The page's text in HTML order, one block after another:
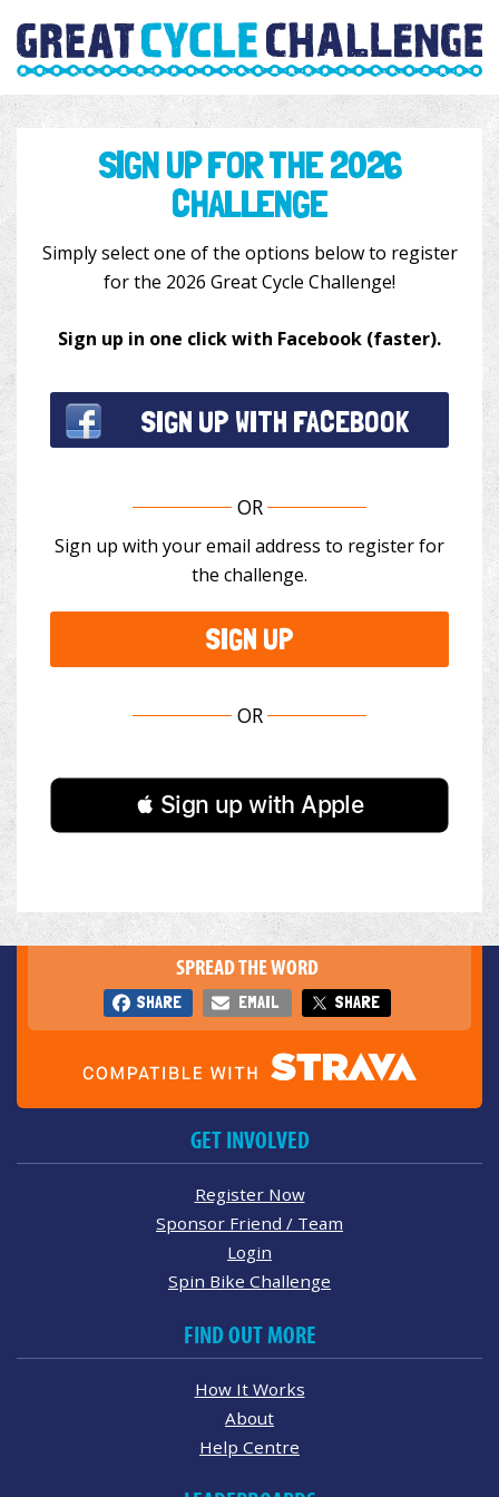
SIGN UP FOR THE 2026
CHALLENGE
Simply select one of the options below to register
for the 2026 Great Cycle Challenge!
Sign up in one clickwith Facebook (faster).
SIGN UP WITH FACEBOOK
OR
Sign up with your email address to register for
the challenge.
SIGN UP
OR
 Sign up with Apple
SPREAD THE WORD
SHARE EMAIL SHARE
GET INVOLVED
Register Now
Sponsor Friend / Team
Login
Spin Bike Challenge
FIND OUT MORE
How It Works
About
Help Centre